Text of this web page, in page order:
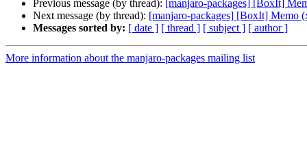
Previous message (by thread): [manjaro-packages] [BoxIt]
Next message (by thread): [manjaro-packages] [BoxIt] Memo
Messages sorted by: [ date ] [ thread ] [ subject ] [ author ]
More information about the manjaro-packages mailing list